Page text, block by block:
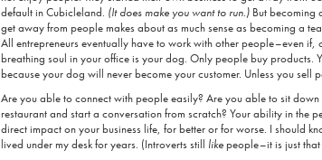
default in Cubicleland. (It does make you want to run.) But becoming
get away from people makes about as much sense as becoming a
All entrepreneurs eventually have to work with other people–even if,
breathing soul in your office is your dog. Only people buy products.
because your dog will never become your customer. Unless you sell
Are you able to connect with people easily? Are you able to sit
restaurant and start a conversation from scratch? Your ability in the
direct impact on your business life, for better or for worse. I should
lived under my desk for years. (Introverts still like people–it is just